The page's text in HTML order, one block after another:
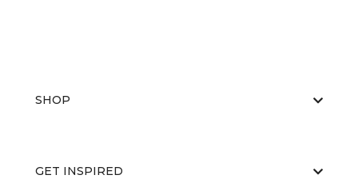
SHOP
GET INSPIRED